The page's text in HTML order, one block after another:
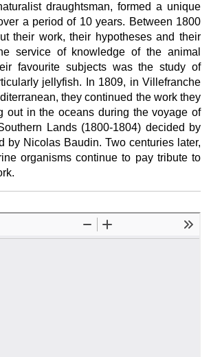
draughtsman, formed a unique
a period of 10 years. Between 1800
their work, their hypotheses and their
service of knowledge of the animal
favourite subjects was the study of
jellyfish. In 1809, in Villefranche
they continued the work they
out in the oceans during the voyage of
Lands (1800-1804) decided by
by Nicolas Baudin. Two centuries later,
organisms continue to pay tribute to